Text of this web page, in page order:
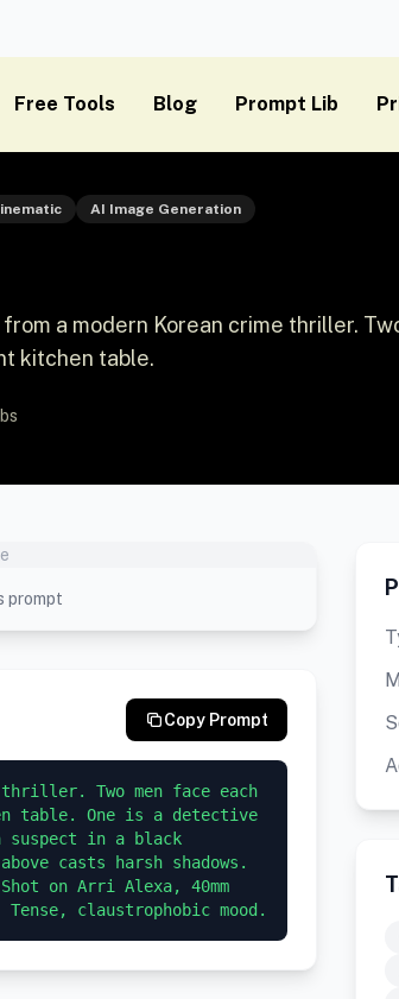
Free Tools Blog Prompt Lib
AI Image Generation
a modern Korean crime thriller.
kitchen table.
prompt
Copy Prompt
Two men face each
table. One is a detective
suspect in a black
casts harsh shadows.
on Arri Alexa, 40mm
claustrophobic mood.